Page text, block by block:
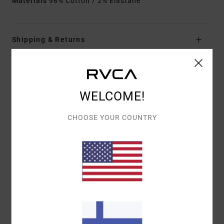
Shipping & Returns
Customer Reviews
AVERAGE SCORE
5.0/5
1 VERIFIED REVIEWSSINCE LOKAKUUTA 2025
WELCOME!
CHOOSE YOUR COUNTRY